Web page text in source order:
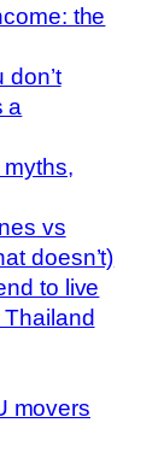
the
a
vs
doesn’t)
to live
movers